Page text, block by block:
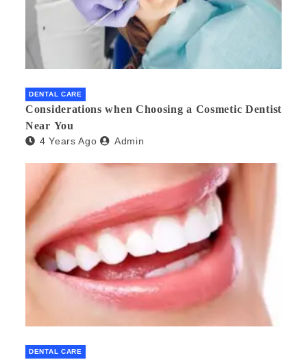
DENTAL CARE
Considerations when Choosing a Cosmetic Dentist
Near You
4 Years Ago Admin
DENTAL CARE